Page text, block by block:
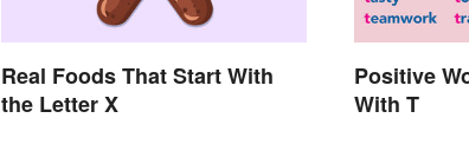
Real Foods That Start With
the Letter X
Positive
With T